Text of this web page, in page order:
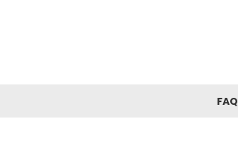
FAQ